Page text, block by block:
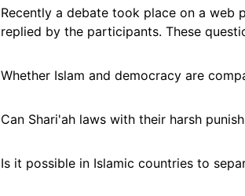
Recently a debate took place on a web
replied by the participants. These
Whether Islam and democracy are
Can Shari'ah laws with their harsh
Is it possible in Islamic countries to